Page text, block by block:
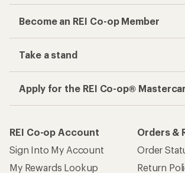
Become an REI Co-op Member
Take a stand
Apply for the REI Co-op®
REI Co-op Account
Sign Into My Account
My Rewards Lookup
Orders &
Order
Return